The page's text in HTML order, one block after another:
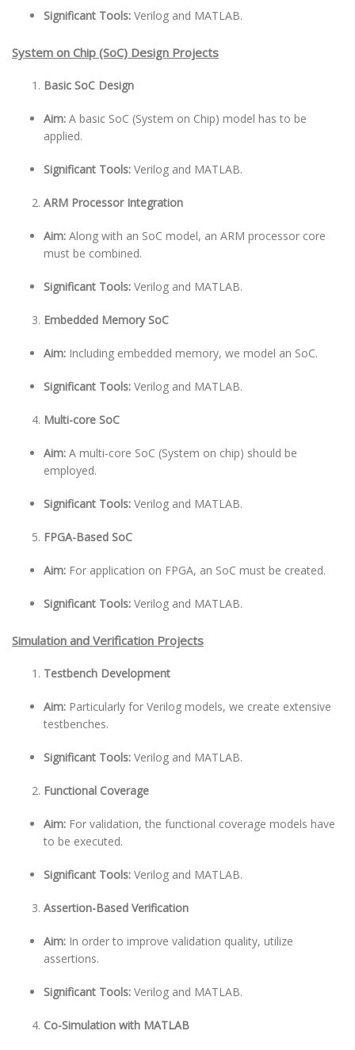
Significant Tools: Verilog and MATLAB.
System on Chip (SoC) Design Projects
Basic SoC Design
Aim: A basic SoC (System on Chip) model has to be
applied.
Significant Tools: Verilog and MATLAB.
ARM Processor Integration
Aim: Along with an SoC model, an ARM processor core
must be combined.
Significant Tools: Verilog and MATLAB.
Embedded Memory SoC
Aim: Including embedded memory, we model an SoC.
Significant Tools: Verilog and MATLAB.
Multi-core SoC
Aim: A multi-core SoC (System on chip) should be
employed.
Significant Tools: Verilog and MATLAB.
FPGA-Based SoC
Aim: For application on FPGA, an SoC must be created.
Significant Tools: Verilog and MATLAB.
Simulation and Verification Projects
Testbench Development
Aim: Particularly for Verilog models, we create extensive
testbenches.
Significant Tools: Verilog and MATLAB.
Functional Coverage
Aim: For validation, the functional coverage models have
to be executed.
Significant Tools: Verilog and MATLAB.
Assertion-Based Verification
Aim: In order to improve validation quality, utilize
assertions.
Significant Tools: Verilog and MATLAB.
Co-Simulation with MATLAB